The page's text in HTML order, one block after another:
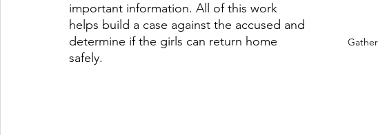
important information. All of this work
helps build a case against the accused and
determine if the girls can return home
safely.